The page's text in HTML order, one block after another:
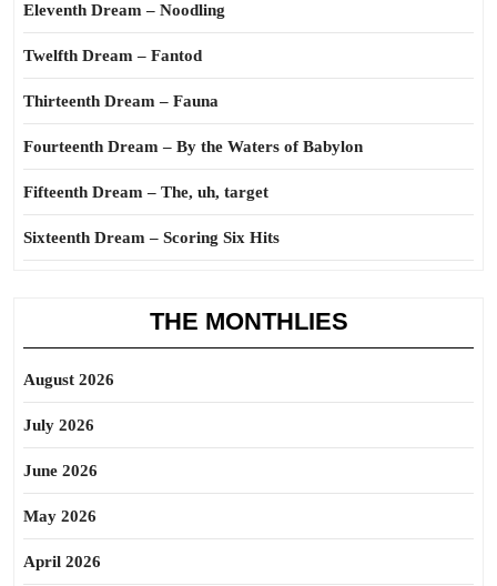
Eleventh Dream – Noodling
Twelfth Dream – Fantod
Thirteenth Dream – Fauna
Fourteenth Dream – By the Waters of Babylon
Fifteenth Dream – The, uh, target
Sixteenth Dream – Scoring Six Hits
THE MONTHLIES
August 2026
July 2026
June 2026
May 2026
April 2026